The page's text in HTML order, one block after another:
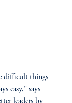
difficult things
easy," says